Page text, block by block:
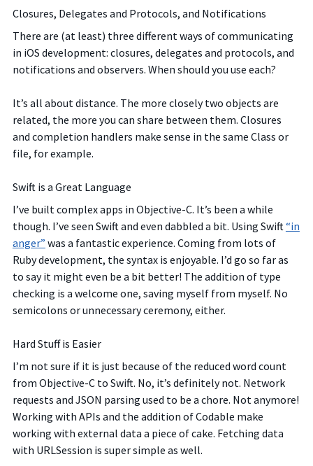
Closures, Delegates and Protocols, and Notifications
There are (at least) three different ways of communicating
in iOS development: closures, delegates and protocols, and
notifications and observers. When should you use each?
It’s all about distance. The more closely two objects are
related, the more you can share between them. Closures
and completion handlers make sense in the same Class or
file, for example.
Swift is a Great Language
I’ve built complex apps in Objective-C. It’s been a while
though. I’ve seen Swift and even dabbled a bit. Using Swift“in
anger” was a fantastic experience. Coming from lots of
Ruby development, the syntax is enjoyable. I’d go so far as
to say it might even be a bit better! The addition of type
checking is a welcome one, saving myself from myself. No
semicolons or unnecessary ceremony, either.
Hard Stuff is Easier
I’m not sure if it is just because of the reduced word count
from Objective-C to Swift. No, it’s definitely not. Network
requests and JSON parsing used to be a chore. Not anymore!
Working with APIs and the addition of Codable make
working with external data a piece of cake. Fetching data
with URLSession is super simple as well.